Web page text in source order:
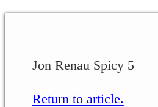
Jon Renau Spicy 5
Return to article.